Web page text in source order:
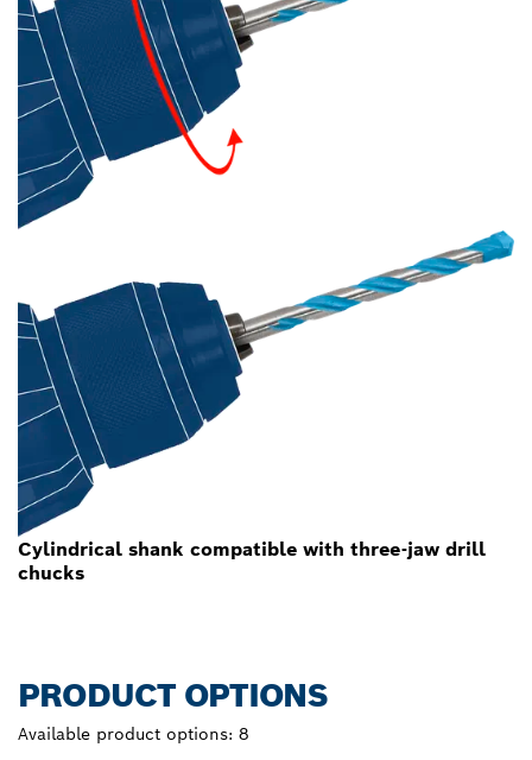
Cylindrical shank compatible with three-jaw drill
chucks
PRODUCT OPTIONS
Available product options: 8